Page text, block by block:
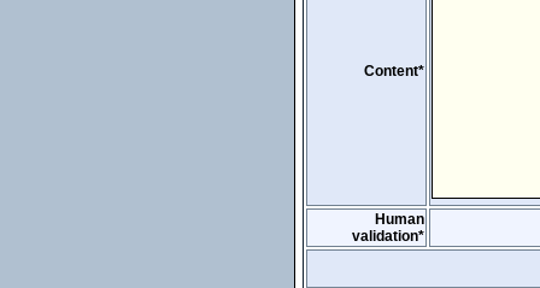
Content*
Human
validation*